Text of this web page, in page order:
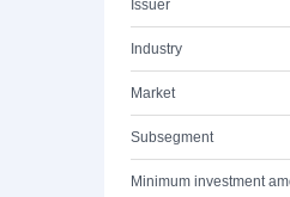
Issuer
Industry
Market
Subsegment
Minimum investment